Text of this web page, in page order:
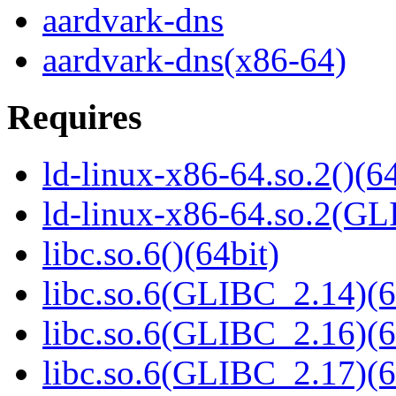
aardvark-dns
aardvark-dns(x86-64)
Requires
ld-linux-x86-
ld-linux-x86-
libc.so.6()(64bit)